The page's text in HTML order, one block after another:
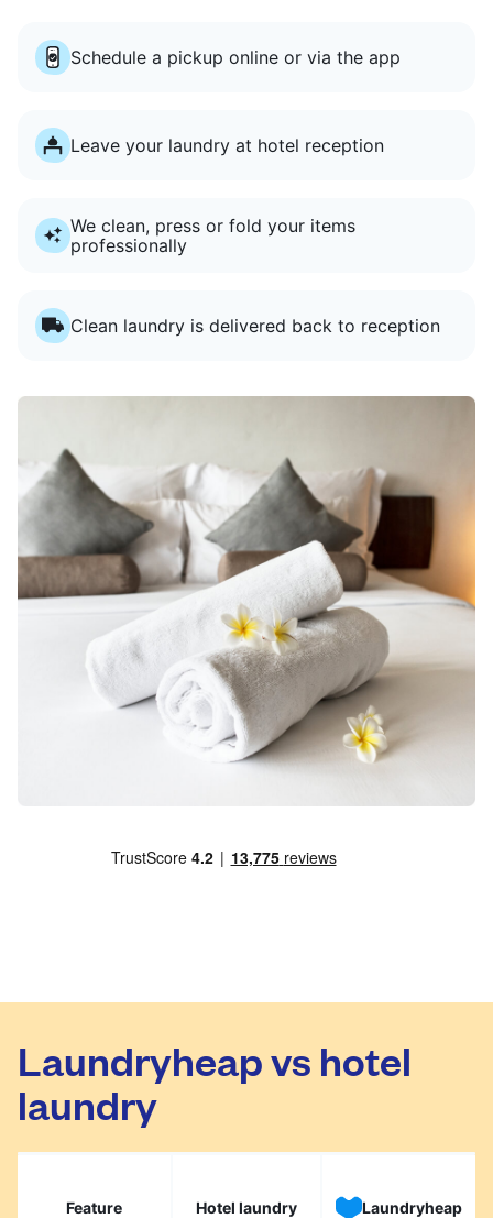
Schedule a pickup online or via the app
Leave your laundry at hotel reception
We clean, press or fold your items
professionally
Clean laundry is delivered back to reception
Laundryheap vs hotel
laundry
Feature Hotel laundry Laundryheap